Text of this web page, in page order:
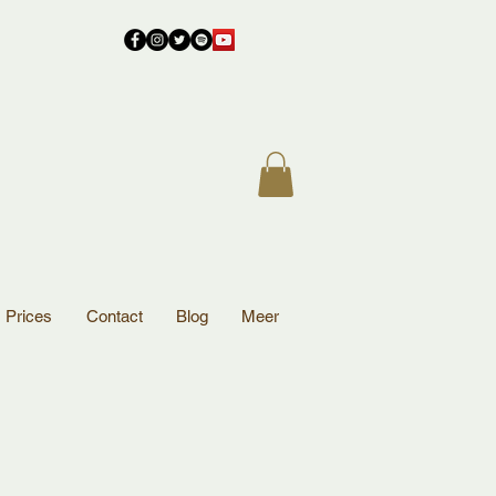
Prices Contact Blog Meer